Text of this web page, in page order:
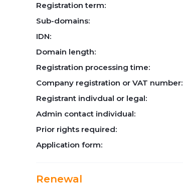
Registration term:
Sub-domains:
IDN:
Domain length:
Registration processing time:
Company registration or VAT number:
Registrant indivdual or legal:
Admin contact individual:
Prior rights required:
Application form:
Renewal